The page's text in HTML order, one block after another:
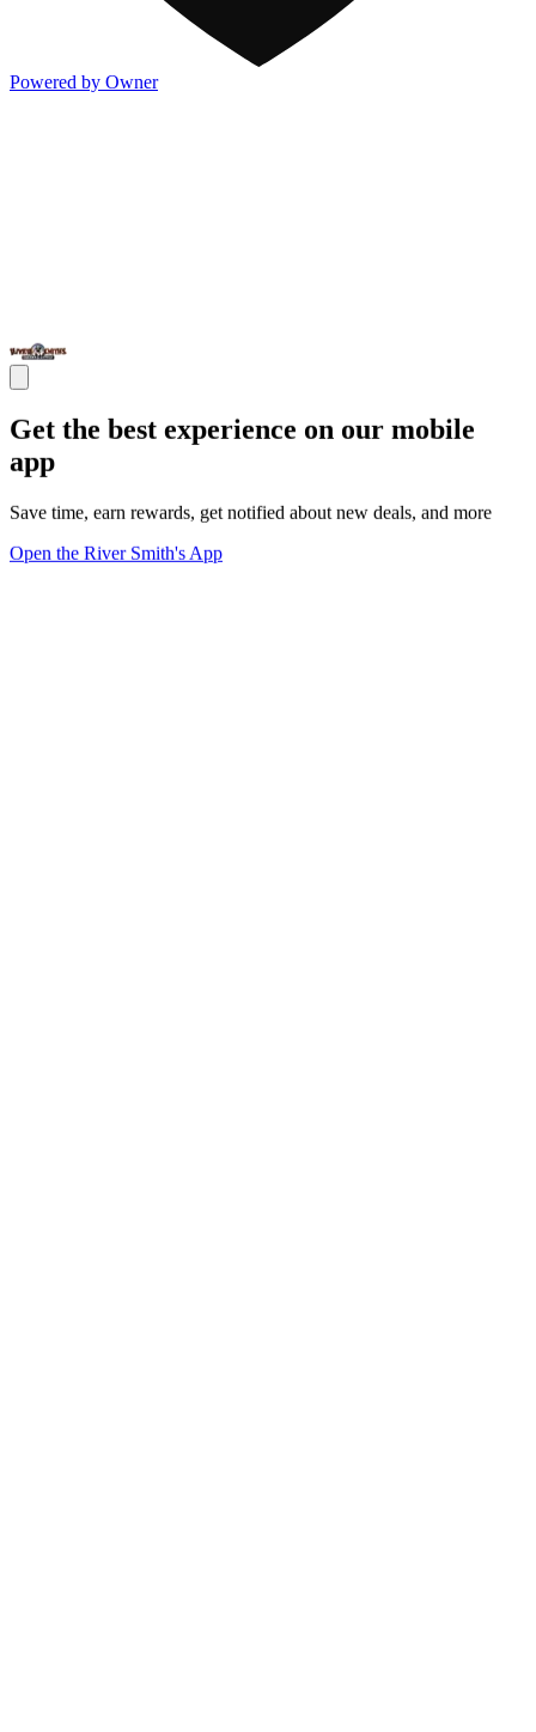
Powered by Owner
Get the best experience on our mobile
app
Save time, earn rewards, get notified about new deals, and more
Open the River Smith's App